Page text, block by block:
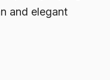
and elegant